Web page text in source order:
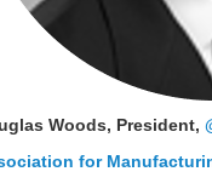
Woods, President,
for